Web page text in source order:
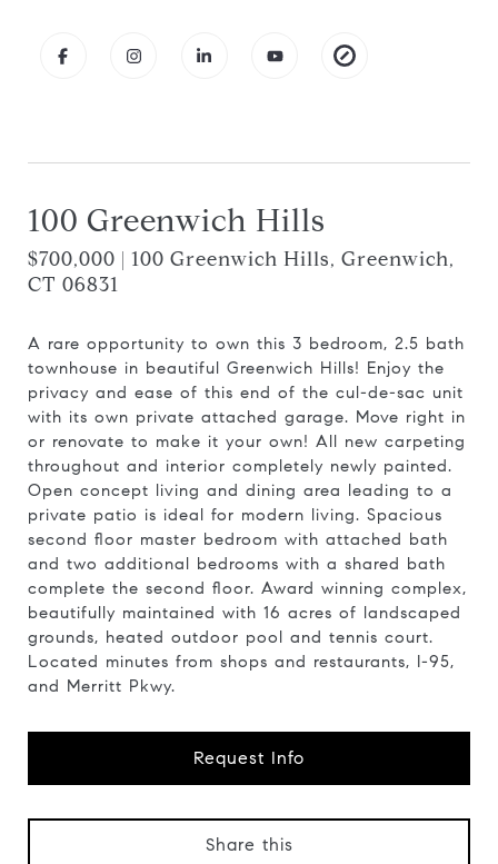
100 Greenwich Hills
$700,000 | 100 Greenwich Hills, Greenwich,
CT 06831
A rare opportunity to own this 3 bedroom, 2.5 bath
townhouse in beautiful Greenwich Hills! Enjoy the
privacy and ease of this end of the cul-de-sac unit
with its own private attached garage. Move right in
or renovate to make it your own! All new carpeting
throughout and interior completely newly painted.
Open concept living and dining area leading to a
private patio is ideal for modern living. Spacious
second floor master bedroom with attached bath
and two additional bedrooms with a shared bath
complete the second floor. Award winning complex,
beautifully maintained with 16 acres of landscaped
grounds, heated outdoor pool and tennis court.
Located minutes from shops and restaurants, I-95,
and Merritt Pkwy.
Request Info
Share this